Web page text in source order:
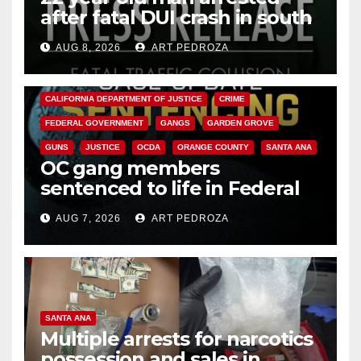
after fatal DUI crash in south
OCAUG 8, 2026 ART PEDROZA
ANAHEIM CALIFORNIA
CALIFORNIA DEPARTMENT OF JUSTICE CRIME
FEDERAL GOVERNMENT GANGS GARDEN GROVE
GUNS JUSTICE OCDA ORANGE COUNTY SANTA ANA
OC gang members
sentenced to life in Federal
prison over Mexican Mafia hit
AUG 7, 2026 ART PEDROZA
SANTA ANA
Multiple arrests for narcotics